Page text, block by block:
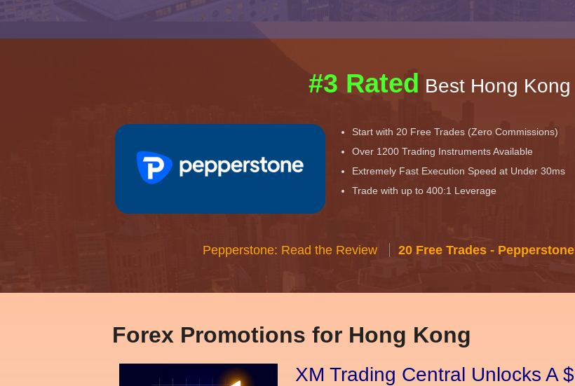
#3 Rated Best Hong
Start with 20 Free Trades (Zero Commissions)
Over 1200 Trading Instruments Available
Extremely Fast Execution Speed at Under 30ms
Trade with up to 400:1 Leverage
Pepperstone: Read the Review 20 Free Trades -
Forex Promotions for Hong Kong
XM Trading Central Unlocks A